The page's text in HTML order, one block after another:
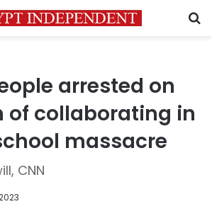
arrested on
of collaborating in
massacre
CNN